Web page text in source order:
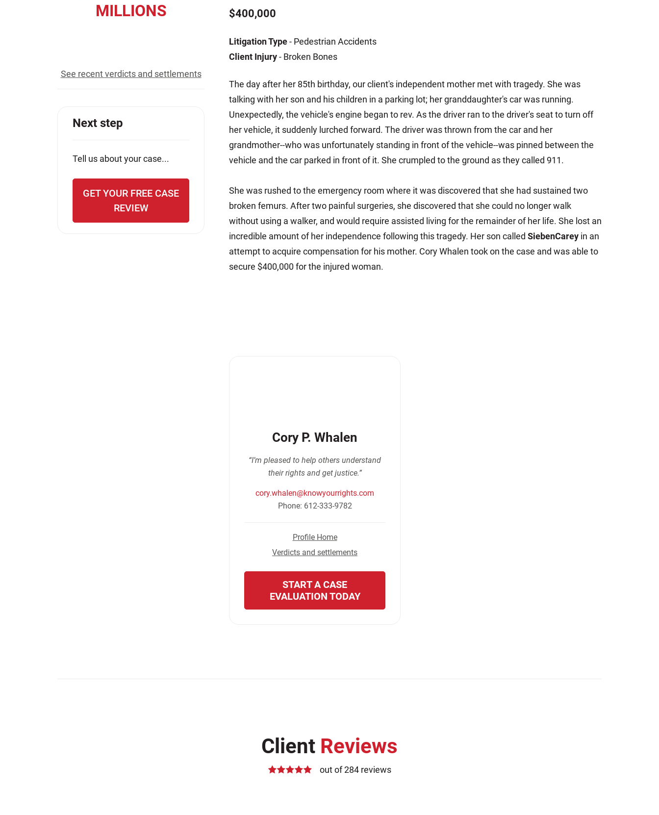
Slip, Trip and Fall
Train Accidents
Wrongful Death Accidents
Sexual Assault and Abuse
Jeffrey S. Sieben
Matthew E. Steinbrink
$400,000
Litigation Type- Pedestrian Accidents
Client Injury- Broken Bones
The day after her 85th birthday, our client's independent mother met with tragedy. She was
talking with her son and his children in a parking lot; her granddaughter's car was running.
Unexpectedly, the vehicle's engine began to rev. As the driver ran to the driver's seat to turn off
her vehicle, it suddenly lurched forward. The driver was thrown from the car and her
grandmother--who was unfortunately standing in front of the vehicle--was pinned between the
vehicle and the car parked in front of it. She crumpled to the ground as they called 911.
She was rushed to the emergency room where it was discovered that she had sustained two
broken femurs. After two painful surgeries, she discovered that she could no longer walk
without using a walker, and would require assisted living for the remainder of her life. She lost an
incredible amount of her independence following this tragedy. Her son called SiebenCarey in an
attempt to acquire compensation for his mother. Cory Whalen took on the case and was able to
secure $400,000 for the injured woman.
Cory P. Whalen
“I’m pleased to help others understand
their rights and get justice.”
cory.whalen@knowyourrights.com
Phone: 612-333-9782
Profile Home
Verdicts and settlements
START A CASE
EVALUATION TODAY
MILLIONS
See recent verdicts and settlements
Next step
Tell us about your case...
GET YOUR FREE CASE
REVIEW
Client Reviews
out of 284 reviews